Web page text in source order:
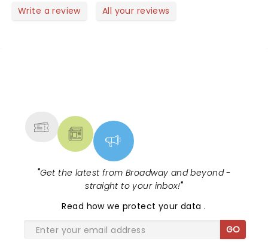
awesome guitar-sax-keyboard-drums, lighting and
Write a review All your reviews
"Get the latest from Broadway and beyond -
straight to your inbox!"
Read how we protect your data.
GO